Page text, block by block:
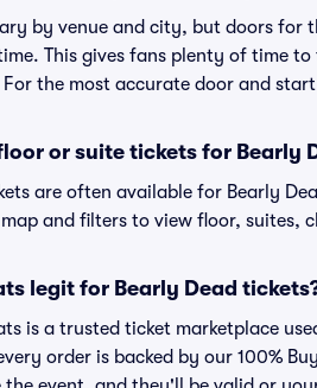
by venue and city, but doors for
This gives fans plenty of time
the most accurate door and
or suite tickets for Bearly
are often available for Bearly
and filters to view floor, suites,
legit for Bearly Dead
is a trusted ticket marketplace
order is backed by our 100%